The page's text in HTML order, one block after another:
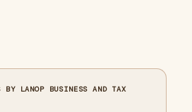
BY LANOP BUSINESS AND TAX